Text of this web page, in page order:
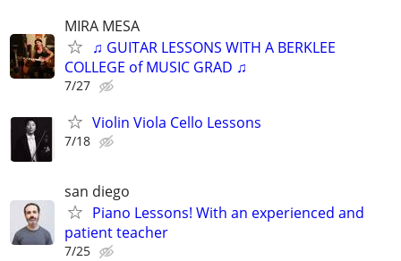
MIRA MESA
♫ GUITAR LESSONS WITH A BERKLEE
COLLEGE of MUSIC GRAD ♫
7/27
Violin Viola Cello Lessons
7/18
san diego
Piano Lessons! With an experienced and
patient teacher
7/25